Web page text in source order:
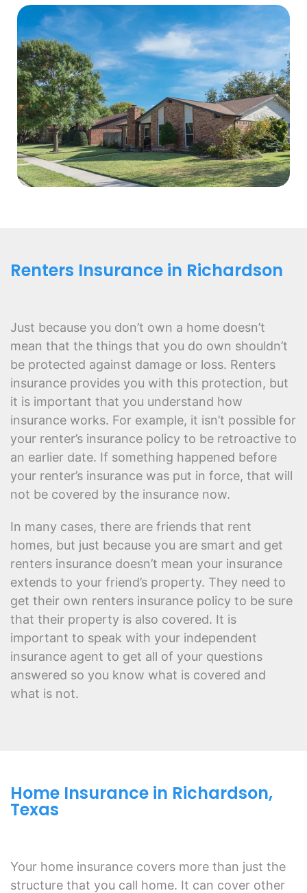
Renters Insurance in Richardson
Just because you don’t own a home doesn’t
mean that the things that you do own shouldn’t
be protected against damage or loss. Renters
insurance provides you with this protection, but
it is important that you understand how
insurance works. For example, it isn’t possible for
your renter’s insurance policy to be retroactive to
an earlier date. If something happened before
your renter’s insurance was put in force, that will
not be covered by the insurance now.
In many cases, there are friends that rent
homes, but just because you are smart and get
renters insurance doesn’t mean your insurance
extends to your friend’s property. They need to
get their own renters insurance policy to be sure
that their property is also covered. It is
important to speak with your independent
insurance agent to get all of your questions
answered so you know what is covered and
what is not.
Home Insurance in Richardson,
Texas
Your home insurance covers more than just the
structure that you call home. It can cover other